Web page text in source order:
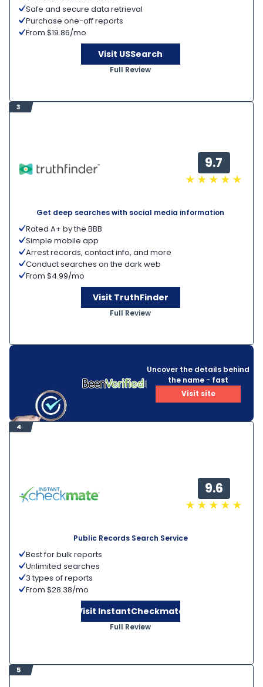
Safe and secure data retrieval
Purchase one-off reports
From $19.86/mo
Visit USSearch
Full Review
3
9.7
Get deep searches with social media information
Rated A+ by the BBB
Simple mobile app
Arrest records, contact info, and more
Conduct searches on the dark web
From $4.99/mo
Visit TruthFinder
Full Review
Uncover the details behind
the name - fast
Visit site
4
9.6
Public Records Search Service
Best for bulk reports
Unlimited searches
3 types of reports
From $28.38/mo
Visit InstantCheckmate
Full Review
5